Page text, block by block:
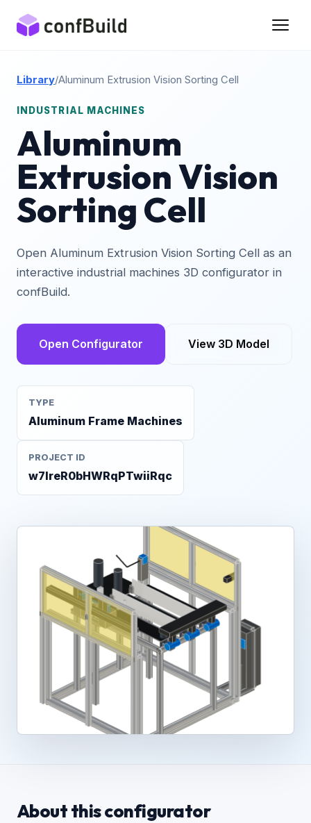
Library/Aluminum Extrusion Vision Sorting Cell
INDUSTRIAL MACHINES
Aluminum
Extrusion Vision
Sorting Cell
Open Aluminum Extrusion Vision Sorting Cell as an
interactive industrial machines 3D configurator in
confBuild.
Open Configurator View 3D Model
TYPE
Aluminum Frame Machines
PROJECT ID
w7IreR0bHWRqPTwiiRqc
About this configurator